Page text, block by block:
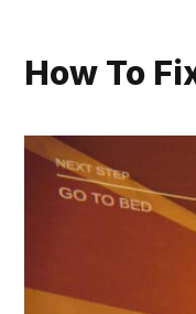
How To